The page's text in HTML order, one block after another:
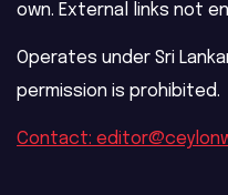
own. External links not
Operates under Sri
permission is prohibited.
Contact: